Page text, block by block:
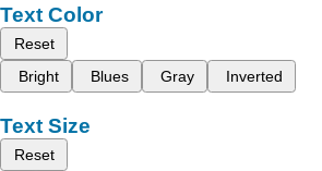
Text Color
Reset
Bright
Blues Gray Inverted
Text Size
Reset